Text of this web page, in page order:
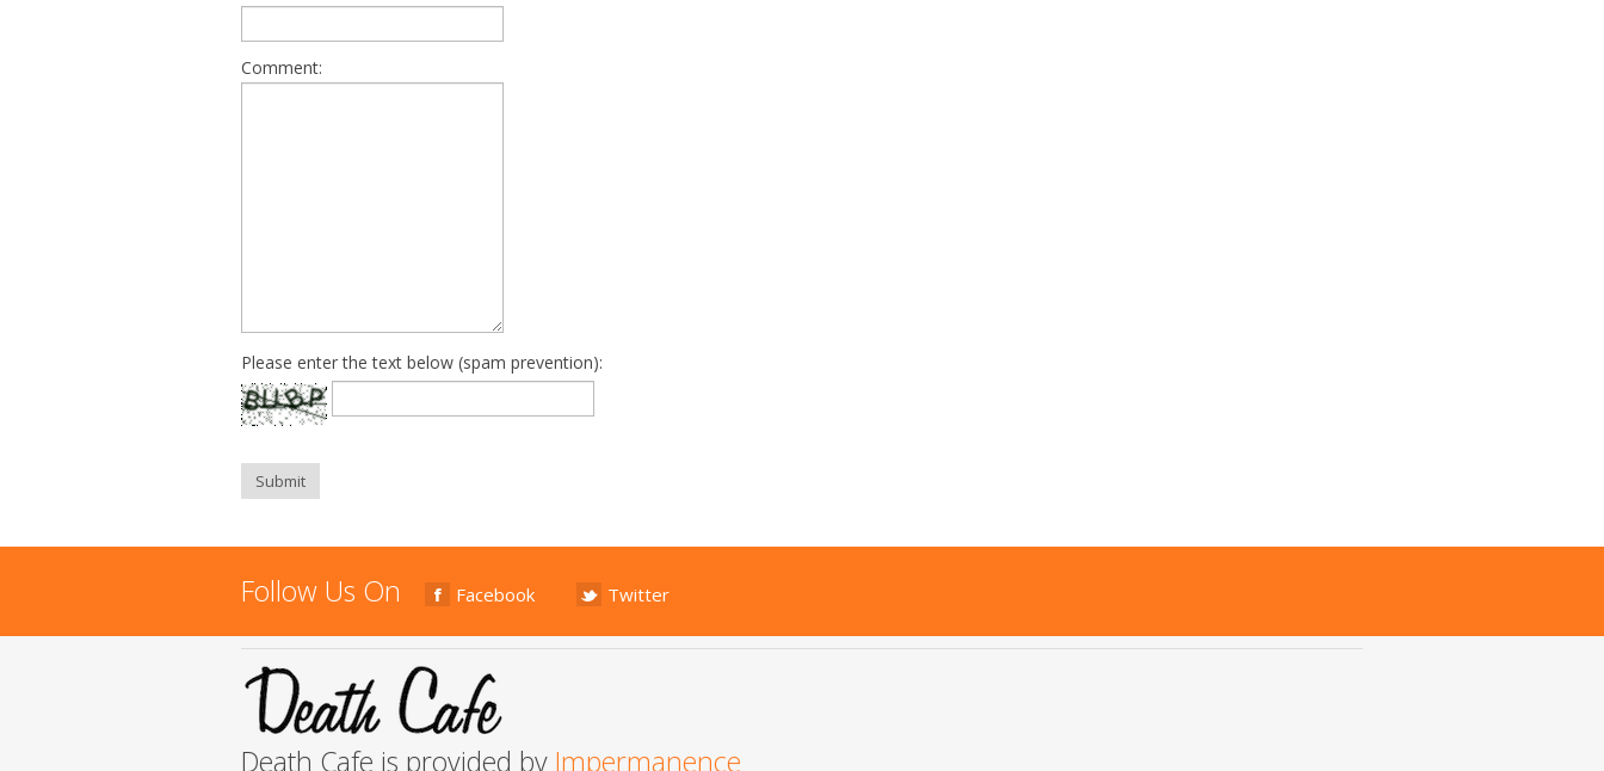
Comment:
Please enter the text below (spam prevention):
Submit
Follow Us On Facebook Twitter
Death Cafe is provided by Impermanence